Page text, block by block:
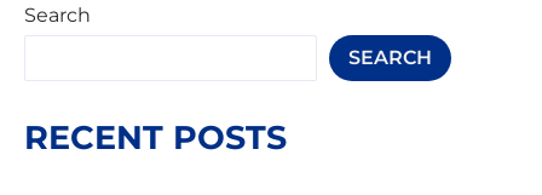
Search
SEARCH
RECENT POSTS